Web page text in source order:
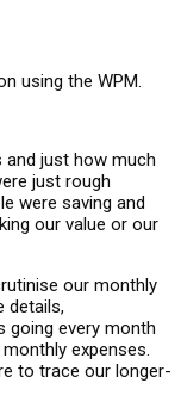
using the WPM.
just how much
just rough
were saving and
our value or our
our monthly
details,
going every month
expenses.
to trace our longer-